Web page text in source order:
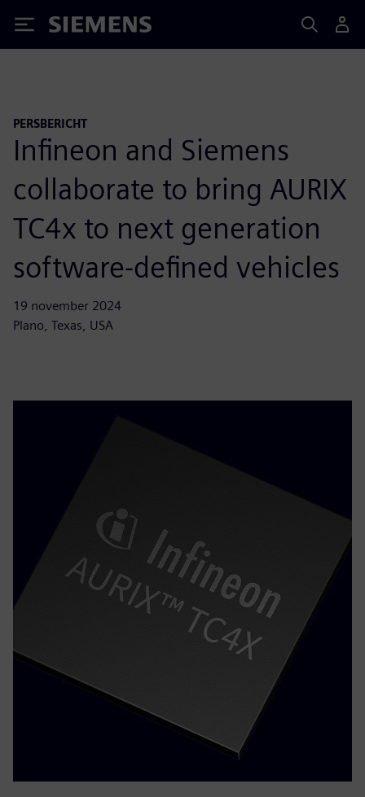
Siemens
PERSBERICHT
Infineon and Siemens
collaborate to bring AURIX
TC4x to next generation
software-defined vehicles
19 november 2024
Plano, Texas, USA